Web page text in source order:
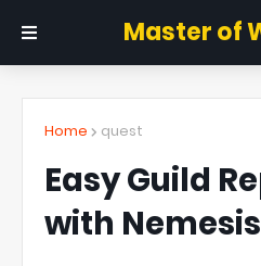
Master of
Home quest
Easy Guild
with